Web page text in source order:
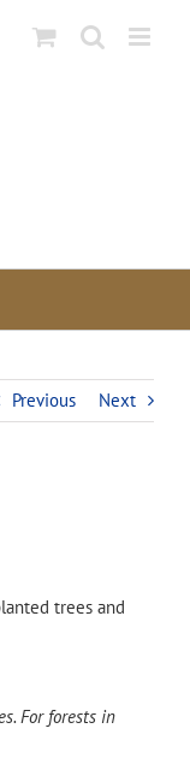
Previous Next
trees and
For forests in